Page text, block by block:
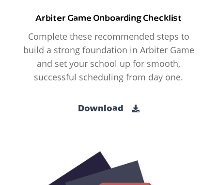
Arbiter Game Onboarding Checklist
Complete these recommended steps to
build a strong foundation in Arbiter Game
and set your school up for smooth,
successful scheduling from day one.
Download